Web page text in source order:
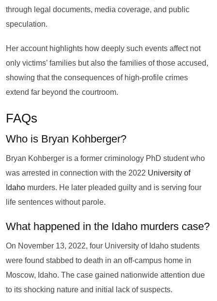
through legal documents, media coverage, and public
speculation.
Her account highlights how deeply such events affect not
only victims’ families but also the families of those accused,
showing that the consequences of high-profile crimes
extend far beyond the courtroom.
FAQs
Who is Bryan Kohberger?
Bryan Kohberger is a former criminology PhD student who
was arrested in connection with the 2022 University of
Idaho murders. He later pleaded guilty and is serving four
life sentences without parole.
What happened in the Idaho murders case?
On November 13, 2022, four University of Idaho students
were found stabbed to death in an off-campus home in
Moscow, Idaho. The case gained nationwide attention due
to its shocking nature and initial lack of suspects.